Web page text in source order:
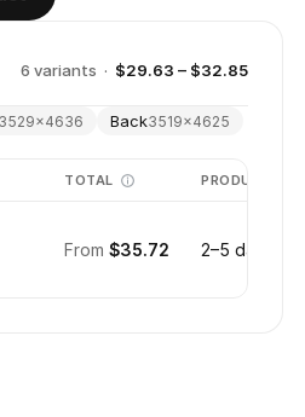
6 variants · $29.63 – $32.85
3529×4636 Back3519×4625
TOTAL PRODUCTION
From $35.72 2–5 days